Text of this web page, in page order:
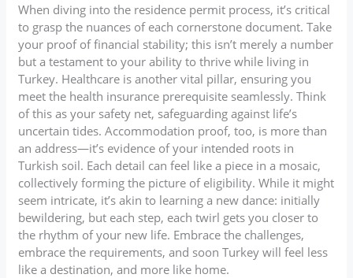
When diving into the residence permit process, it’s critical
to grasp the nuances of each cornerstone document. Take
your proof of financial stability; this isn’t merely a number
but a testament to your ability to thrive while living in
Turkey. Healthcare is another vital pillar, ensuring you
meet the health insurance prerequisite seamlessly. Think
of this as your safety net, safeguarding against life’s
uncertain tides. Accommodation proof, too, is more than
an address—it’s evidence of your intended roots in
Turkish soil. Each detail can feel like a piece in a mosaic,
collectively forming the picture of eligibility. While it might
seem intricate, it’s akin to learning a new dance: initially
bewildering, but each step, each twirl gets you closer to
the rhythm of your new life. Embrace the challenges,
embrace the requirements, and soon Turkey will feel less
like a destination, and more like home.